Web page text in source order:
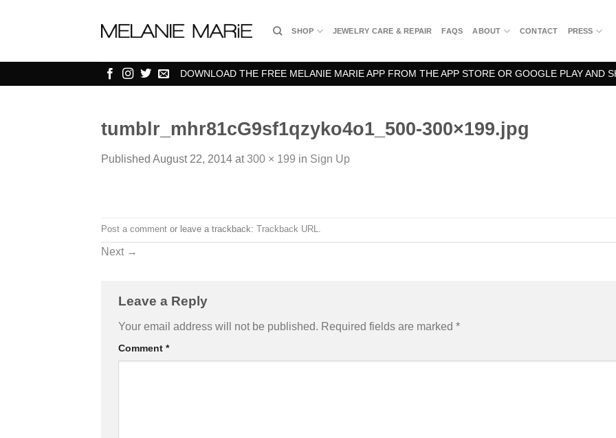
SHOP JEWELRY CARE & REPAIR FAQS ABOUT CONTACT PRESS
DOWNLOAD THE FREE MELANIE MARIE APP FROM THE APP STORE OR GOOGLE PLAY AND
tumblr_mhr81cG9sf1qzyko4o1_500-300×199.jpg
Published August 22, 2014 at300 × 199 in Sign Up
Post a comment or leave a trackback: Trackback URL
Next →
Leave a Reply
Your email address will not be published. Required fields are marked *
Comment *